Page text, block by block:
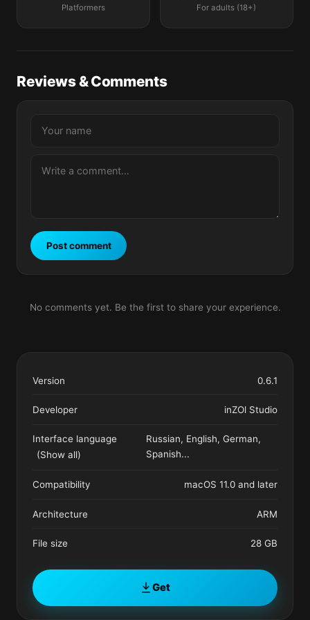
Platformers For adults (18+)
Reviews & Comments
Post comment
No comments yet. Be the first to share your experience.
Version 0.6.1
Developer inZOl Studio
Interface language
(Show all)
Russian, English, German,
Spanish...
Compatibility macOS 11.0 and later
Architecture ARM
File size 28 GB
Get